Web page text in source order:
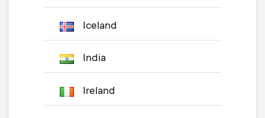
Iceland
India
Ireland